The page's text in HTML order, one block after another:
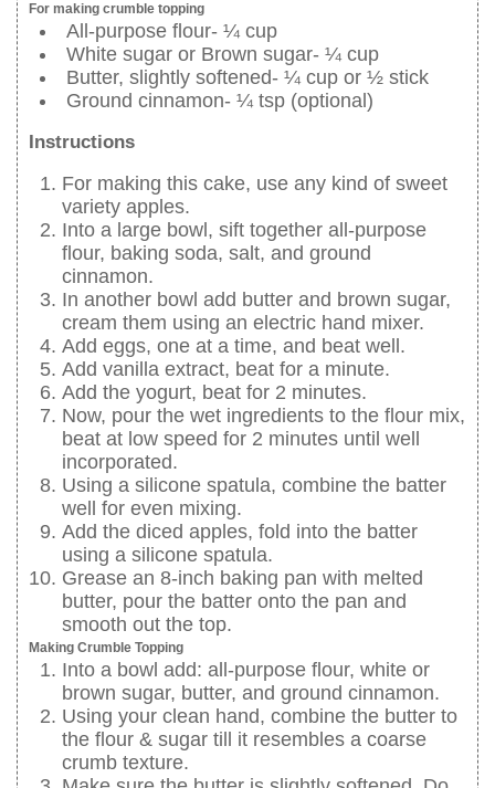
For making crumble topping
All-purpose flour- ¼ cup
White sugar or Brown sugar- ¼ cup
Butter, slightly softened- ¼ cup or ½ stick
Ground cinnamon- ¼ tsp (optional)
Instructions
For making this cake, use any kind of sweet
variety apples.
Into a large bowl, sift together all-purpose
flour, baking soda, salt, and ground
cinnamon.
In another bowl add butter and brown sugar,
cream them using an electric hand mixer.
Add eggs, one at a time, and beat well.
Add vanilla extract, beat for a minute.
Add the yogurt, beat for 2 minutes.
Now, pour the wet ingredients to the flour mix,
beat at low speed for 2 minutes until well
incorporated.
Using a silicone spatula, combine the batter
well for even mixing.
Add the diced apples, fold into the batter
using a silicone spatula.
Grease an 8-inch baking pan with melted
butter, pour the batter onto the pan and
smooth out the top.
Making Crumble Topping
Into a bowl add: all-purpose flour, white or
brown sugar, butter, and ground cinnamon.
Using your clean hand, combine the butter to
the flour & sugar till it resembles a coarse
crumb texture.